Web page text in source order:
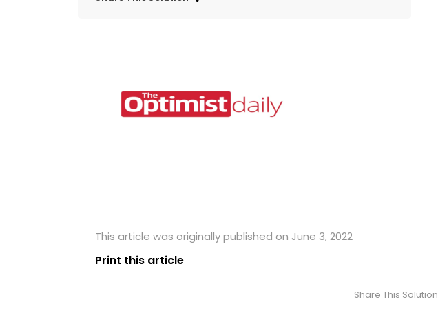
This article was originally published on June 3, 2022
Print this article
Share This Solution